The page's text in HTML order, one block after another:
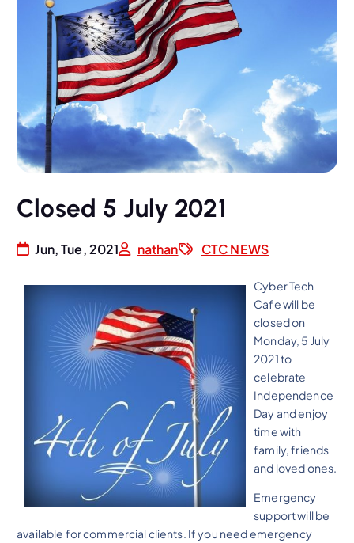
Closed 5 July 2021
Jun, Tue, 2021 nathan CTC NEWS
Cyber Tech
Cafe will be
closed on
Monday, 5 July
2021 to
celebrate
Independence
Day and enjoy
time with
family, friends
and loved ones.
Emergency
support will be
available for commercial clients. If you need emergency